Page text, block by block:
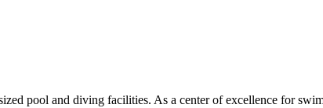
pool and diving facilities. As a center of excellence for